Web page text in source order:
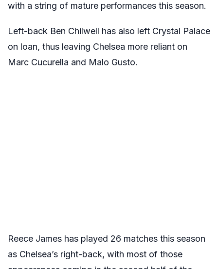
with a string of mature performances this season.
Left-back Ben Chilwell has also left Crystal Palace
on loan, thus leaving Chelsea more reliant on
Marc Cucurella and Malo Gusto.
Reece James has played 26 matches this season
as Chelsea’s right-back, with most of those